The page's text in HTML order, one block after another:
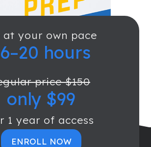
at your own pace
hours
price $150
only $99
1 year of access
ENROLL NOW